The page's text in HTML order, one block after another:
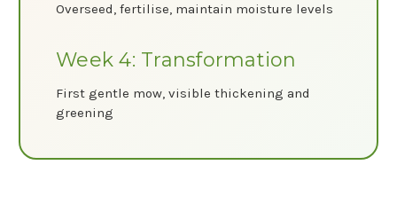
Overseed, fertilise, maintain moisture levels
Week 4: Transformation
First gentle mow, visible thickening and
greening